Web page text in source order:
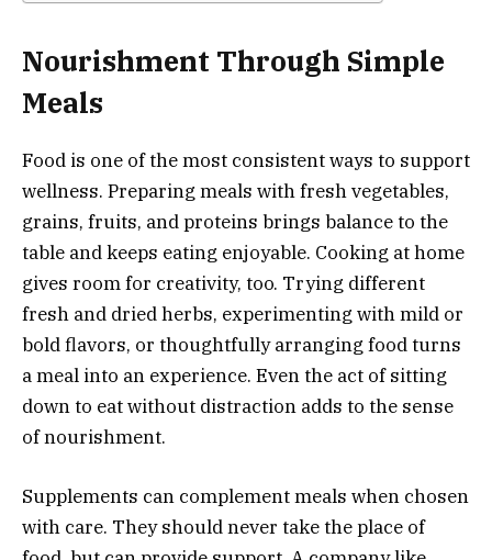
Nourishment Through Simple
Meals
Food is one of the most consistent ways to support
wellness. Preparing meals with fresh vegetables,
grains, fruits, and proteins brings balance to the
table and keeps eating enjoyable. Cooking at home
gives room for creativity, too. Trying different
fresh and dried herbs, experimenting with mild or
bold flavors, or thoughtfully arranging food turns
a meal into an experience. Even the act of sitting
down to eat without distraction adds to the sense
of nourishment.
Supplements can complement meals when chosen
with care. They should never take the place of